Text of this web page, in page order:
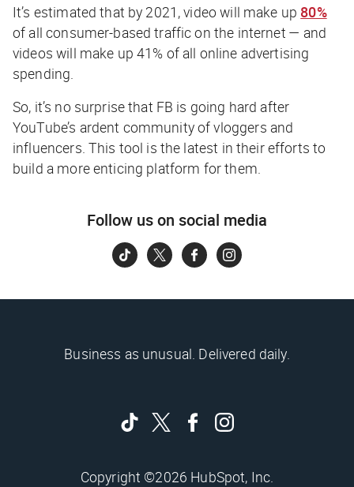
It’s estimated that by 2021, video will make up 80%
of all consumer-based traffic on the internet — and
videos will make up 41% of all online advertising
spending.
So, it’s no surprise that FB is going hard after
YouTube’s ardent community of vloggers and
influencers. This tool is the latest in their efforts to
build a more enticing platform for them.
Follow us on social media
Business as unusual. Delivered daily.
Copyright ©2026 HubSpot, Inc.